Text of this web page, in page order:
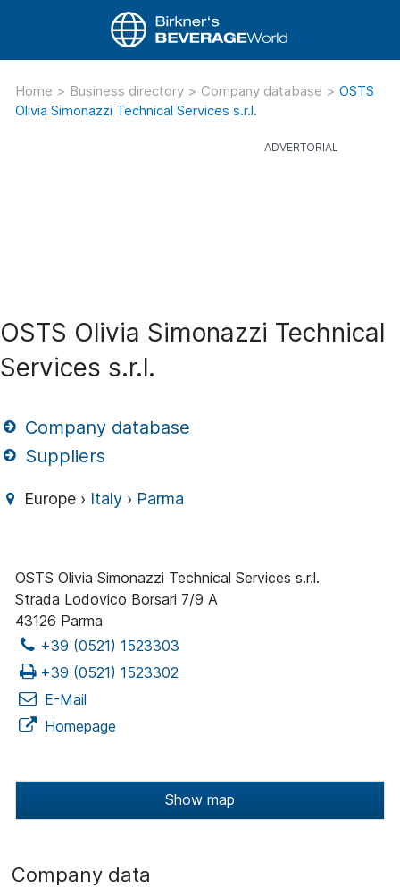
Home > Business directory > Company database > OSTS
Olivia Simonazzi Technical Services s.r.l.
OSTS Olivia Simonazzi Technical
Services s.r.l.
Company database
Suppliers
Europe › Italy › Parma
OSTS Olivia Simonazzi Technical Services s.r.l.
Strada Lodovico Borsari 7/9 A
43126 Parma
+39 (0521) 1523303
+39 (0521) 1523302
E-Mail
Homepage
Show map
Company data